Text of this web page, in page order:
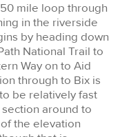
mile loop through
in the riverside
by heading down
National Trail to
Way on to Aid
through to Bix is
be relatively fast
around to
the elevation